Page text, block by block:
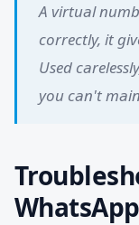
A virtual
correctly, it
Used
you can't